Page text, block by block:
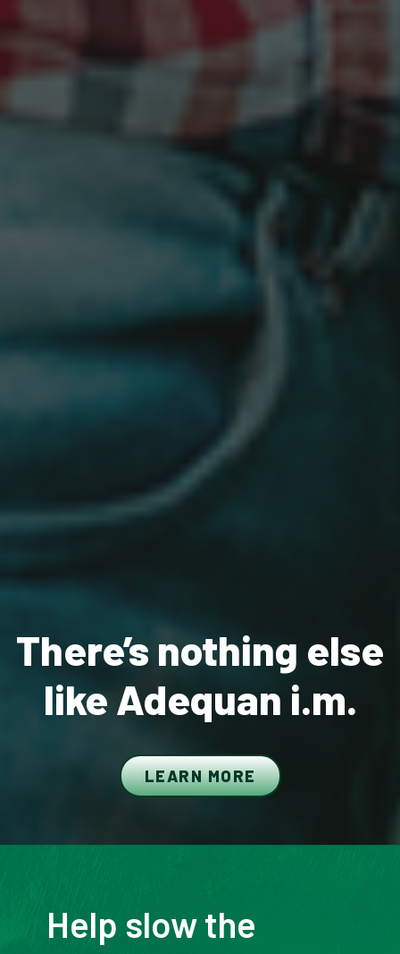
There’s nothing else
like Adequan i.m.
LEARN MORE
Help slow the